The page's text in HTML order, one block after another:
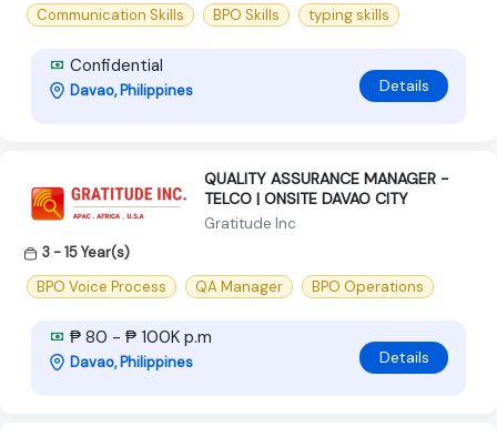
Communication Skills
BPO Skills typing skills
Confidential
Davao, Philippines Details
QUALITY ASSURANCE MANAGER -
TELCO | ONSITE DAVAO CITY
Gratitude Inc
3 - 15 Year(s)
BPO Voice Process
QA Manager BPO Operations
₱ 80 - ₱ 100K p.m
Davao, Philippines Details